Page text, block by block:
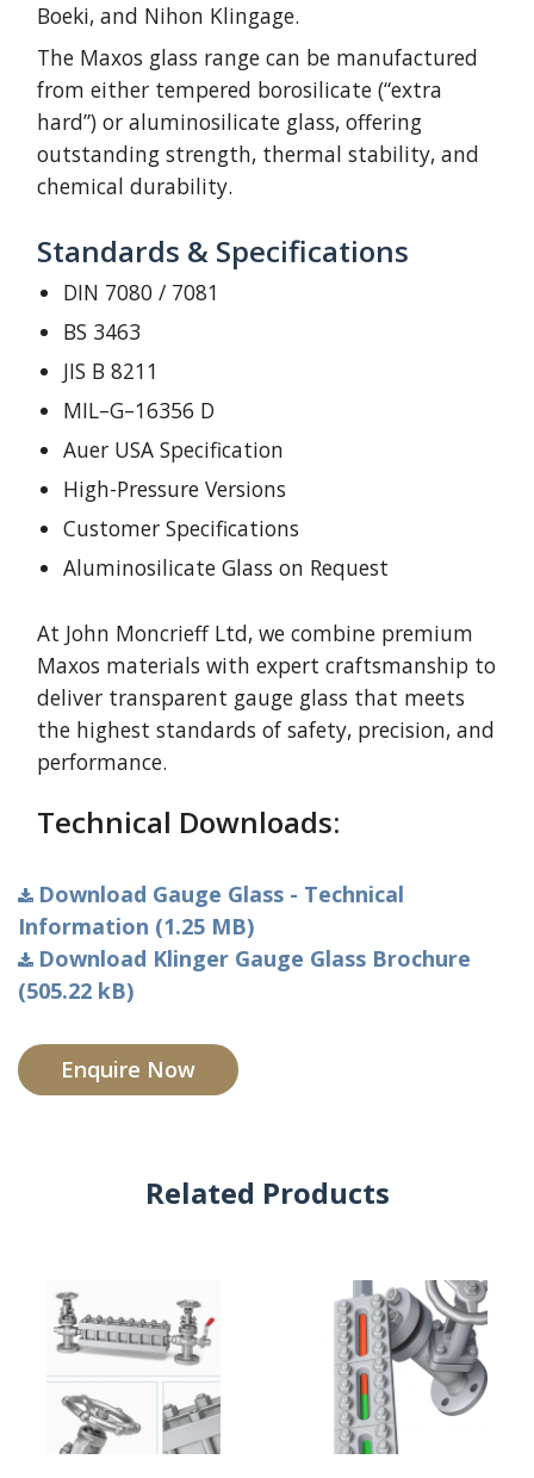
Boeki, and Nihon Klingage.
The Maxos glass range can be manufactured
from either tempered borosilicate (“extra
hard”) or aluminosilicate glass, offering
outstanding strength, thermal stability, and
chemical durability.
Standards & Specifications
DIN 7080 / 7081
BS 3463
JIS B 8211
MIL–G–16356 D
Auer USA Specification
High-Pressure Versions
Customer Specifications
Aluminosilicate Glass on Request
At John Moncrieff Ltd, we combine premium
Maxos materials with expert craftsmanship to
deliver transparent gauge glass that meets
the highest standards of safety, precision, and
performance.
Technical Downloads:
Download Gauge Glass - Technical
Information (1.25 MB)
Download Klinger Gauge Glass Brochure
(505.22 kB)
Enquire Now
Related Products